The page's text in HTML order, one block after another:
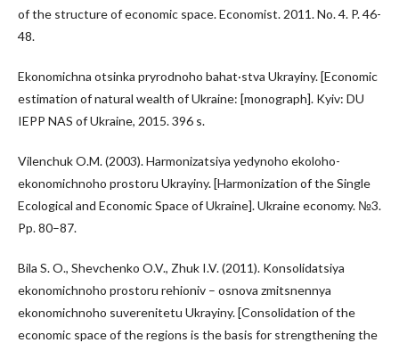
of the structure of economic space. Economist. 2011. No. 4. P. 46-
48.
Ekonomichna otsinka pryrodnoho bahat·stva Ukrayiny. [Economic
estimation of natural wealth of Ukraine: [monograph]. Kyiv: DU
IEPP NAS of Ukraine, 2015. 396 s.
Vilenchuk O.M. (2003). Harmonizatsiya yedynoho ekoloho-
ekonomichnoho prostoru Ukrayiny. [Harmonization of the Single
Ecological and Economic Space of Ukraine]. Ukraine economy. №3.
Pp. 80–87.
Bila S. O., Shevchenko O.V., Zhuk I.V. (2011). Konsolidatsiya
ekonomichnoho prostoru rehioniv – osnova zmitsnennya
ekonomichnoho suverenitetu Ukrayiny. [Consolidation of the
economic space of the regions is the basis for strengthening the